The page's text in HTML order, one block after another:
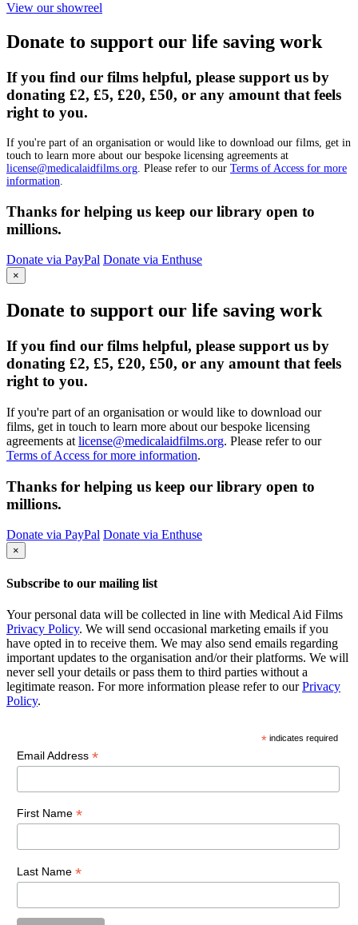
View our showreel
Donate to support our life saving work
If you find our films helpful, please support us by
donating £2, £5, £20, £50, or any amount that feels
right to you.
If you're part of an organisation or would like to download our films, get in
touch to learn more about our bespoke licensing agreements at
license@medicalaidfilms.org . Please refer to our Terms of Access for more
information
Thanks for helping us keep our library open to
millions.
Donate via PayPal Donate via Enthuse
×
Donate to support our life saving work
If you find our films helpful, please support us by
donating £2, £5, £20, £50, or any amount that feels
right to you.
If you're part of an organisation or would like to download our
films, get in touch to learn more about our bespoke licensing
agreements at license@medicalaidfilms.org. Please refer to our
Terms of Access for more information.
Thanks for helping us keep our library open to
millions.
Donate via PayPal Donate via Enthuse
×
Subscribe to our mailing list
Your personal data will be collected in line with Medical Aid Films
Privacy Policy. We will send occasional marketing emails if you
have opted in to receive them. We may also send emails regarding
important updates to the organisation and/or their platforms. We will
never sell your details or pass them to third parties without a
legitimate reason. For more information please refer to ourPrivacy
Policy.
* indicates required
Email Address *
First Name *
Last Name *